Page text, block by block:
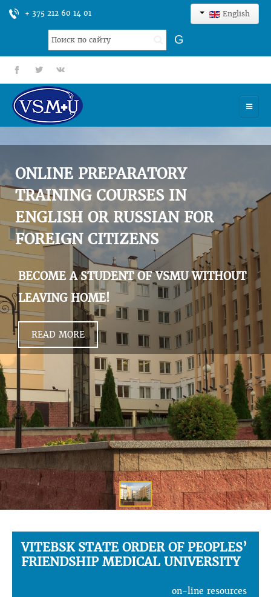
+ 375 212 60 14 01 English
Search
...
G
fb tt gp
UNIVERSITY
ADMISSION
SCIENCES
INTERNATIONAL ACTIVITY
COMMENTS OF GRADUATES
ONLINE PREPARATORY
TRAINING COURSES IN
ENGLISH OR RUSSIAN FOR
FOREIGN CITIZENS
BECOME A STUDENT OF VSMU WITHOUT
LEAVING HOME!
READ MORE
VITEBSK STATE ORDER OF PEOPLES’
FRIENDSHIP MEDICAL UNIVERSITY
on-line resources